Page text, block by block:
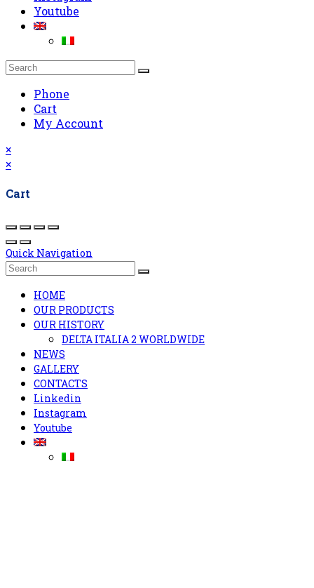
Youtube
Phone
Cart
My Account
×
×
Cart
Quick Navigation
HOME
OUR PRODUCTS
OUR HISTORY
DELTA ITALIA 2 WORLDWIDE
NEWS
GALLERY
CONTACTS
Linkedin
Instagram
Youtube